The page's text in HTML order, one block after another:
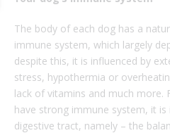
The body of each dog has a
immune system, which largely
despite this, it is influenced by
stress, hypothermia or
lack of vitamins and much more.
have strong immune system, it
digestive tract, namely – the